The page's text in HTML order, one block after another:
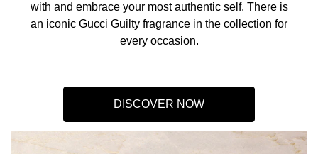
with and embrace your most authentic self. There is
an iconic Gucci Guilty fragrance in the collection for
every occasion.​
DISCOVER NOW